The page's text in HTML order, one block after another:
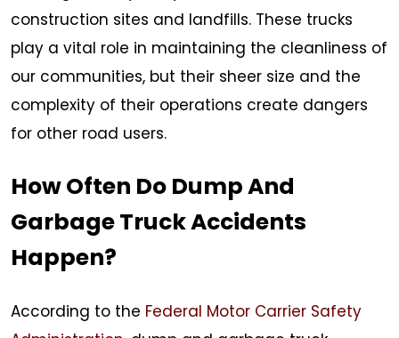
construction sites and landfills. These trucks
play a vital role in maintaining the cleanliness of
our communities, but their sheer size and the
complexity of their operations create dangers
for other road users.
How Often Do Dump And
Garbage Truck Accidents
Happen?
According to the Federal Motor Carrier Safety